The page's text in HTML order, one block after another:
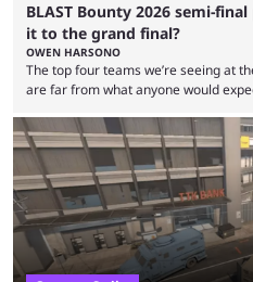
BLAST Bounty 2026 semi-
it to the grand final?
OWEN HARSONO
The top four teams we’re seeing at
are far from what anyone would
let’s take a look at the best BLAST
upcoming matchups. Starting the
between FaZe Clan and Team Spirit,